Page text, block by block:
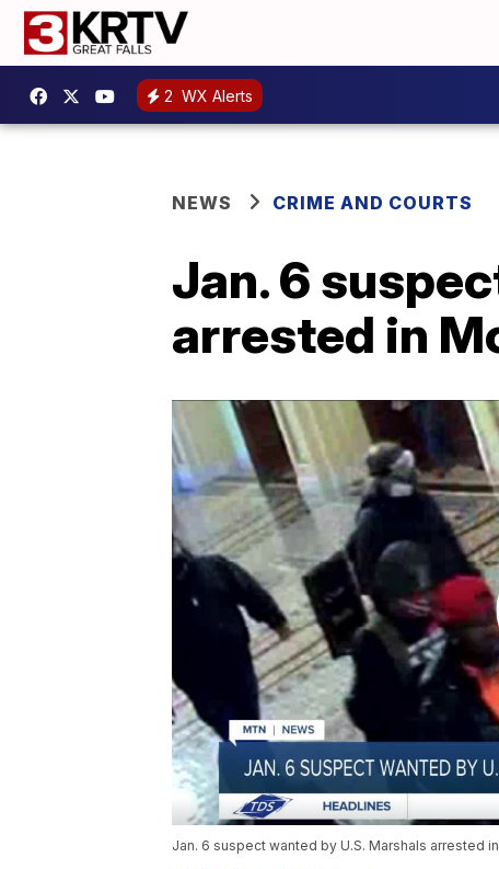
2 WX Alerts
NEWS CRIME AND COURTS
Jan. 6
arrested in
Jan. 6 suspect wanted by U.S. Marshals arrested